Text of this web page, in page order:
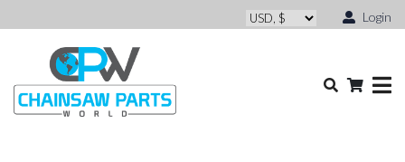
Login